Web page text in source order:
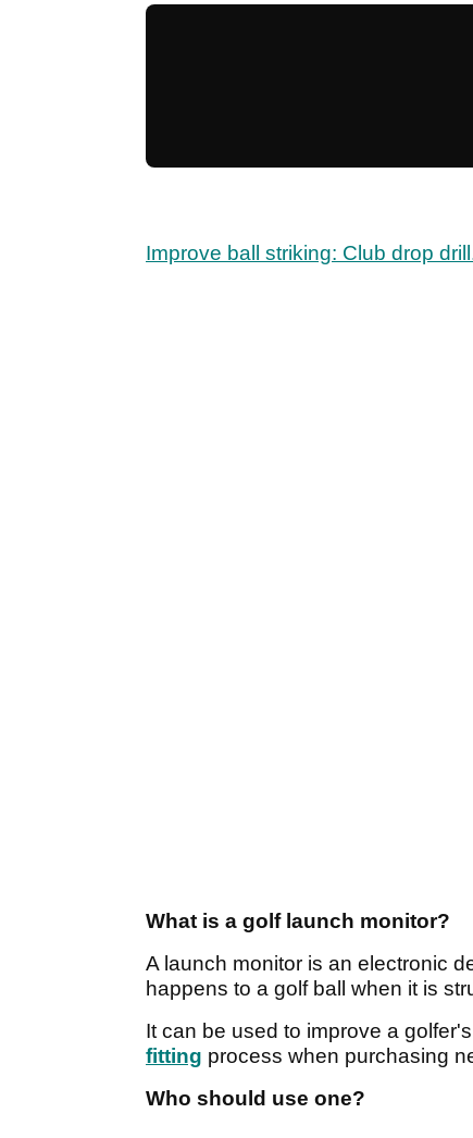
Improve ball striking: Club drop
What is a golf launch monitor?
A launch monitor is an electronic
happens to a golf ball when it is
It can be used to improve a
fitting process when purchasing
Who should use one?